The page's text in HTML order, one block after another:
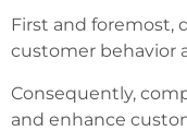
First and foremost,
customer behavior
Consequently,
and enhance